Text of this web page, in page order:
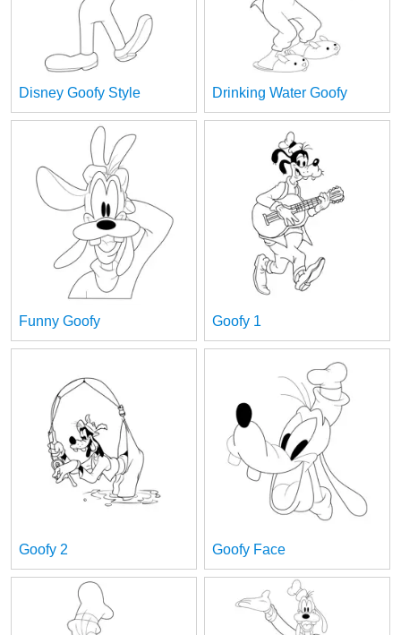
Disney Goofy Style Drinking Water Goofy
Funny Goofy Goofy 1
Goofy 2 Goofy Face